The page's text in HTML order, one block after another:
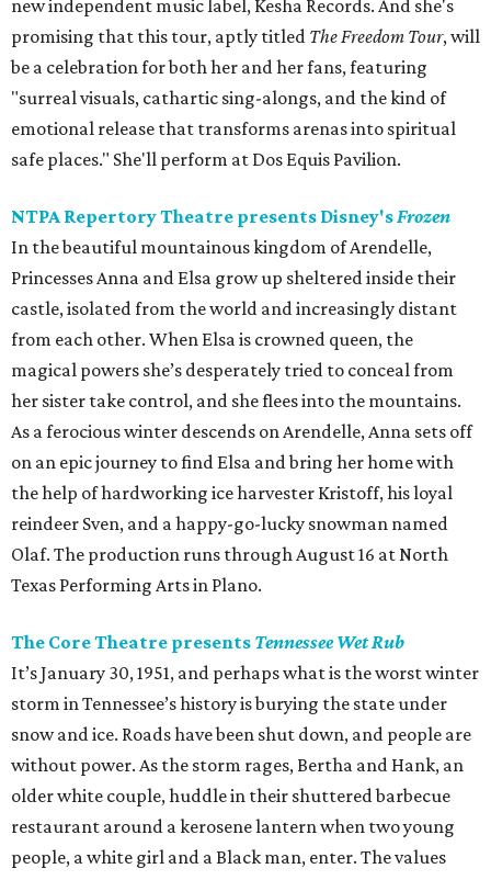
new independent music label, Kesha Records. And she's
promising that this tour, aptly titled The Freedom Tour, will
be a celebration for both her and her fans, featuring
"surreal visuals, cathartic sing-alongs, and the kind of
emotional release that transforms arenas into spiritual
safe places." She'll perform at Dos Equis Pavilion.
NTPA Repertory Theatre presents Disney'sFrozen
In the beautiful mountainous kingdom of Arendelle,
Princesses Anna and Elsa grow up sheltered inside their
castle, isolated from the world and increasingly distant
from each other. When Elsa is crowned queen, the
magical powers she’s desperately tried to conceal from
her sister take control, and she flees into the mountains.
As a ferocious winter descends on Arendelle, Anna sets off
on an epic journey to find Elsa and bring her home with
the help of hardworking ice harvester Kristoff, his loyal
reindeer Sven, and a happy-go-lucky snowman named
Olaf. The production runs through August 16 at North
Texas Performing Arts in Plano.
The Core Theatre presents Tennessee Wet Rub
It’s January 30, 1951, and perhaps what is the worst winter
storm in Tennessee’s history is burying the state under
snow and ice. Roads have been shut down, and people are
without power. As the storm rages, Bertha and Hank, an
older white couple, huddle in their shuttered barbecue
restaurant around a kerosene lantern when two young
people, a white girl and a Black man, enter. The values